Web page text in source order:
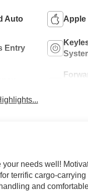
Auto Apple
Entry
needs well!
terrific cargo-carrying
and